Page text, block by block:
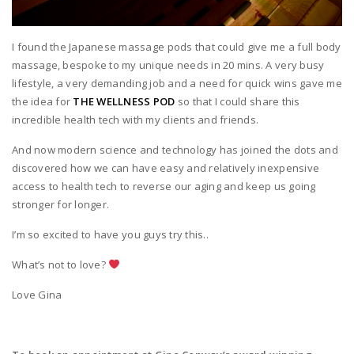
I found the Japanese massage pods that could give me a full body
massage, bespoke to my unique needs in 20 mins. A very busy
lifestyle, a very demanding job and a need for quick wins gave me
the idea for THE WELLNESS POD so that I could share this
incredible health tech with my clients and friends.
And now modern science and technology has joined the dots and
discovered how we can have easy and relatively inexpensive
access to health tech to reverse our aging and keep us going
stronger for longer.
I’m so excited to have you guys try this..
What’s not to love?
Love Gina